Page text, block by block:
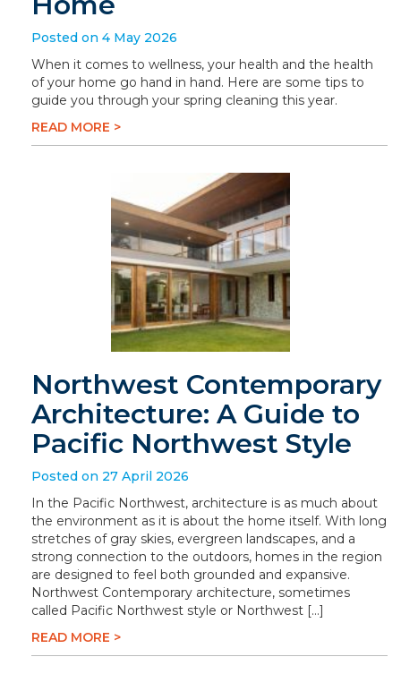
Posted on 4 May 2026
When it comes to wellness, your health and the health
of your home go hand in hand. Here are some tips to
guide you through your spring cleaning this year.
READ MORE >
Northwest Contemporary
Architecture: A Guide to
Pacific Northwest Style
Posted on 27 April 2026
In the Pacific Northwest, architecture is as much about
the environment as it is about the home itself. With long
stretches of gray skies, evergreen landscapes, and a
strong connection to the outdoors, homes in the region
are designed to feel both grounded and expansive.
Northwest Contemporary architecture, sometimes
called Pacific Northwest style or Northwest […]
READ MORE >